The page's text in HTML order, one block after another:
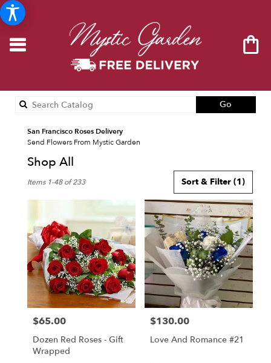
Go
catalog
San Francisco Roses Delivery
Send Flowers From Mystic Garden
Shop All
Florists
Francisco,
CA
Flower
delivery
Francisco
from
local
Sort & Filter (1)
Items 1-48 of 233
Price:
$65.00
Dozen Red Roses - Gift
Wrapped
Price:
$130.00
Love And Romance #21